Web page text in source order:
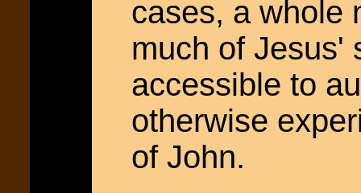
cases, a whole
much of Jesus'
accessible to
otherwise
of John.